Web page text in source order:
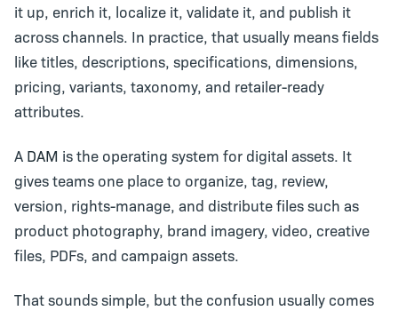
it up, enrich it, localize it, validate it, and publish it
across channels. In practice, that usually means fields
like titles, descriptions, specifications, dimensions,
pricing, variants, taxonomy, and retailer-ready
attributes.
A DAM is the operating system for digital assets. It
gives teams one place to organize, tag, review,
version, rights-manage, and distribute files such as
product photography, brand imagery, video, creative
files, PDFs, and campaign assets.
That sounds simple, but the confusion usually comes